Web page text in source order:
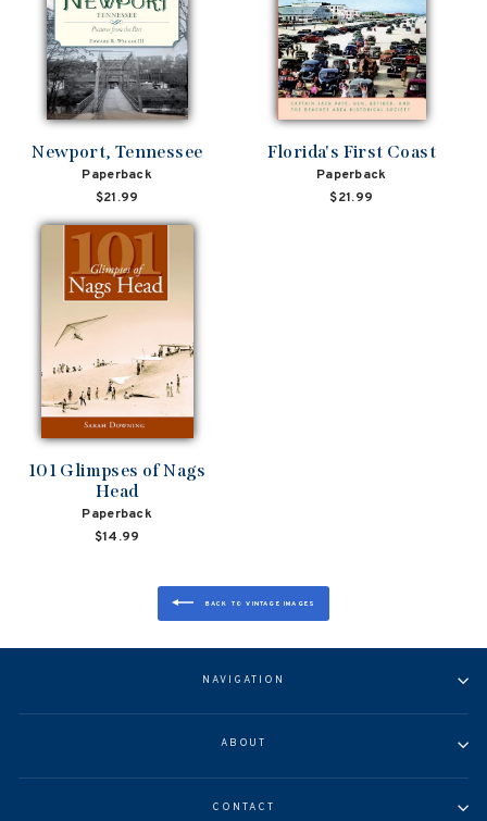
Newport, Tennessee
Paperback
$21.99
Florida's First Coast
Paperback
$21.99
101 Glimpses of Nags
Head
Paperback
$14.99
BACK TO VINTAGE IMAGES
NAVIGATION
ABOUT
CONTACT